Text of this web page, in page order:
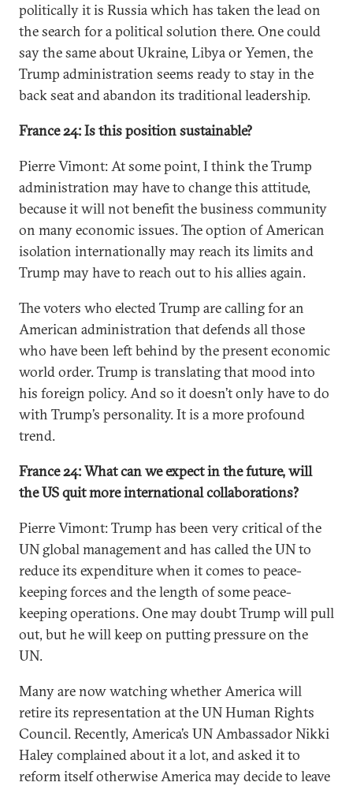
politically it is Russia which has taken the lead on
the search for a political solution there. One could
say the same about Ukraine, Libya or Yemen, the
Trump administration seems ready to stay in the
back seat and abandon its traditional leadership.
France 24: Is this position sustainable?
Pierre Vimont: At some point, I think the Trump
administration may have to change this attitude,
because it will not benefit the business community
on many economic issues. The option of American
isolation internationally may reach its limits and
Trump may have to reach out to his allies again.
The voters who elected Trump are calling for an
American administration that defends all those
who have been left behind by the present economic
world order. Trump is translating that mood into
his foreign policy. And so it doesn’t only have to do
with Trump’s personality. It is a more profound
trend.
France 24: What can we expect in the future, will
the US quit more international collaborations?
Pierre Vimont: Trump has been very critical of the
UN global management and has called the UN to
reduce its expenditure when it comes to peace-
keeping forces and the length of some peace-
keeping operations. One may doubt Trump will pull
out, but he will keep on putting pressure on the
UN.
Many are now watching whether America will
retire its representation at the UN Human Rights
Council. Recently, America’s UN Ambassador Nikki
Haley complained about it a lot, and asked it to
reform itself otherwise America may decide to leave